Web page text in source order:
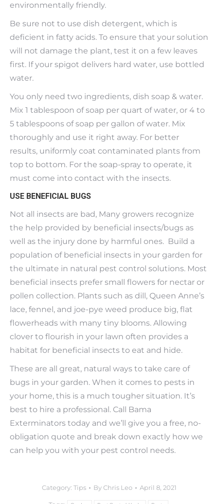
environmentally friendly.
Be sure not to use dish detergent, which is
deficient in fatty acids. To ensure that your solution
will not damage the plant, test it on a few leaves
first. If your spigot delivers hard water, use bottled
water.
You only need two ingredients, dish soap & water.
Mix 1 tablespoon of soap per quart of water, or 4 to
5 tablespoons of soap per gallon of water. Mix
thoroughly and use it right away. For better
results, uniformly coat contaminated plants from
top to bottom. For the soap-spray to operate, it
must come into contact with the insects.
USE BENEFICIAL BUGS
Not all insects are bad, Many growers recognize
the help provided by beneficial insects/bugs as
well as the injury done by harmful ones. Build a
population of beneficial insects in your garden for
the ultimate in natural pest control solutions. Most
beneficial insects prefer small flowers for nectar or
pollen collection. Plants such as dill, Queen Anne’s
lace, fennel, and joe-pye weed produce big, flat
flowerheads with many tiny blooms. Allowing
clover to flourish in your lawn often provides a
habitat for beneficial insects to eat and hide.
These are all great, natural ways to take care of
bugs in your garden. When it comes to pests in
your home, this is a much tougher situation. It’s
best to hire a professional. Call Bama
Exterminators today and we’ll give you a free, no-
obligation quote and break down exactly how we
can help you with your pest control needs.
Category: Tips ByChris Leo April 8, 2021